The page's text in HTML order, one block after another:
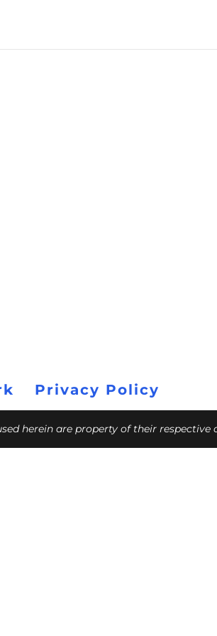
Privacy Policy
herein are property of their respective